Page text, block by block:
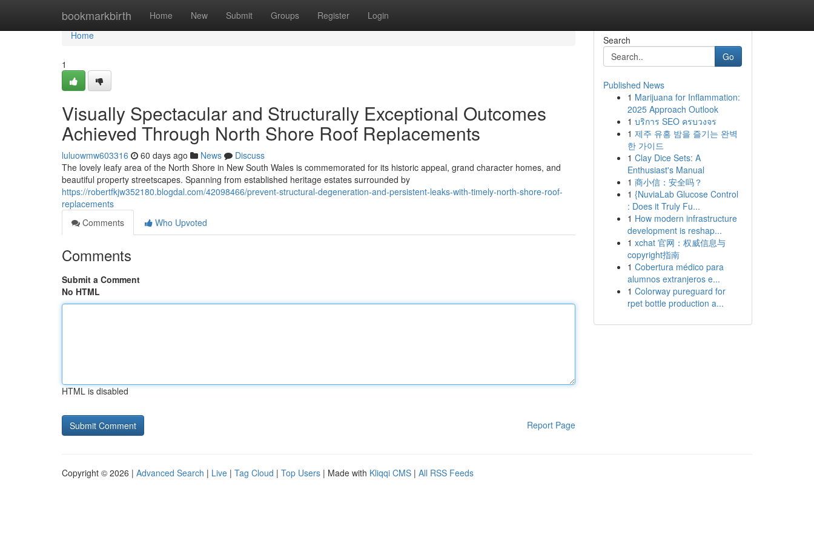
bookmarkbirth Home New Submit Groups Register Login
Home
Home
1
Visually Spectacular and Structurally Exceptional Outcomes
Achieved Through North Shore Roof Replacements
luluowmw603316 60 days ago News
Discuss
The lovely leafy area of the North Shore in New South Wales is commemorated for its historic appeal, grand character homes, and
beautiful property streetscapes. Spanning from established heritage estates surrounded by
https://robertfkjw352180.blogdal.com/42098466/prevent-structural-degeneration-and-persistent-leaks-with-timely-north-shore-roof-
replacements
Comments
Who Upvoted
Comments
Submit a Comment
No HTML
HTML is disabled
Report Page
Search
Go
Published News
1 Marijuana for Inflammation:
2025 Approach Outlook
1 บริการ SEO ครบวงจร
1 제주 유흥 밤을 즐기는 완벽
한 가이드
1 Clay Dice Sets: A
Enthusiast's Manual
1 商小信：安全吗？
1 {NuviaLab Glucose Control
: Does it Truly Fu...
1 How modern infrastructure
development is reshap...
1 xchat 官网：权威信息与
copyright指南
1 Cobertura médico para
alumnos extranjeros e...
1 Colorway pureguard for
rpet bottle production a...
Copyright © 2026 | Advanced Search | Live | Tag Cloud | Top Users | Made with Kliqqi CMS | All RSS Feeds